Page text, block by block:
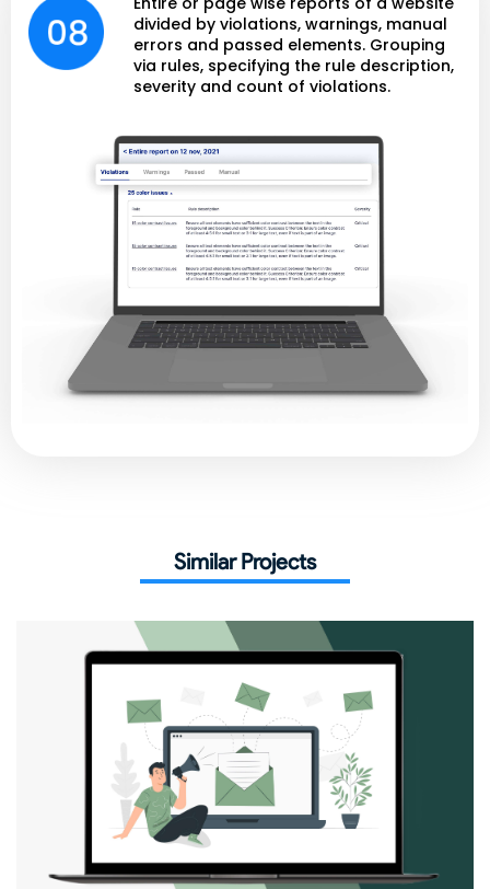
divided by violations, warnings, manual
errors and passed elements. Grouping
via rules, specifying the rule description,
severity and count of violations.
Similar Projects